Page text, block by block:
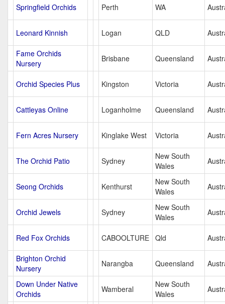
Springfield Orchids Perth WA
Leonard Kinnish Logan QLD
Fame Orchids
Nursery
Brisbane Queensland
Orchid Species Plus Kingston Victoria
Cattleyas Online Loganholme Queensland
Fern Acres Nursery Kinglake West Victoria
The Orchid Patio Sydney
New South
Wales
Seong Orchids Kenthurst
New South
Wales
Orchid Jewels Sydney
New South
Wales
Red Fox Orchids CABOOLTURE Qld
Brighton Orchid
Nursery
Narangba Queensland
Down Under Native
Orchids
Wamberal
New South
Wales